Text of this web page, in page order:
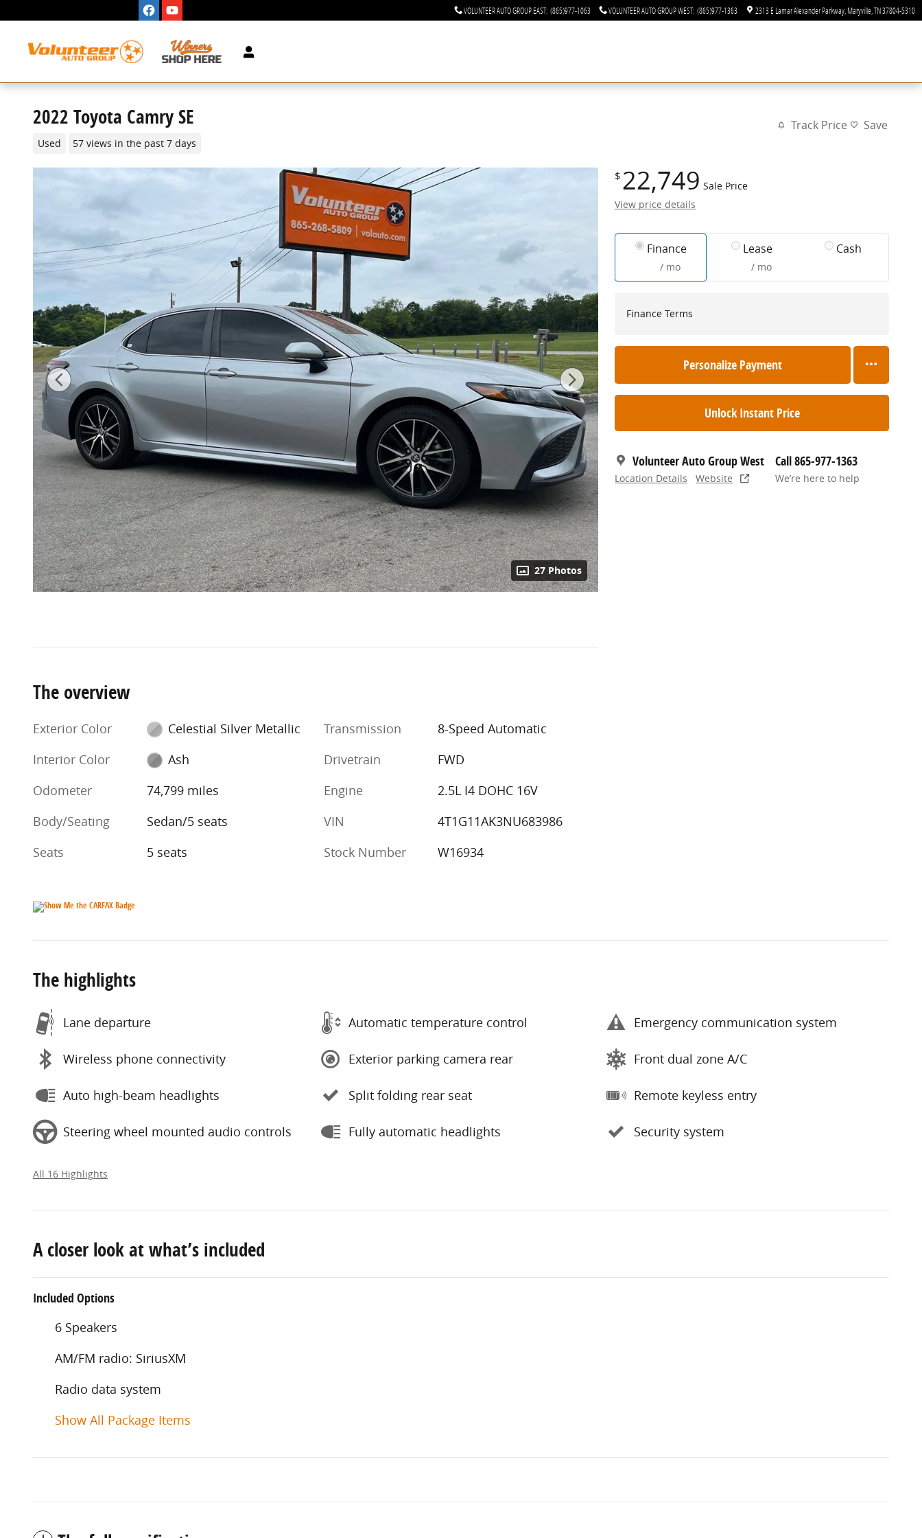
VOLUNTEER AUTO GROUP EAST: (865)977-1063 VOLUNTEER AUTO GROUP WEST: (865)977-1363 2313 E Lamar Alexander Parkway Maryville TN37804-5310
2022 Toyota Camry SE
Used 57 views in the past 7 days
Track Price Save
27 Photos
$ 22,749 Sale Price
View price details
Finance
/ mo
Lease
/ mo
Cash
Finance Terms
Personalize Payment
Unlock Instant Price
Volunteer Auto Group West
Location Details Website
Call 865-977-1363
We’re here to help
The overview
Exterior Color
Celestial Silver Metallic
Interior Color
Ash
Odometer
74,799 miles
Body/Seating
Sedan/5 seats
Seats
5 seats
Transmission
8-Speed Automatic
Drivetrain
FWD
Engine
2.5L I4 DOHC 16V
VIN
4T1G11AK3NU683986
Stock Number
W16934
The highlights
Lane departure Automatic temperature control Emergency communication system
Wireless phone connectivity Exterior parking camera rear Front dual zone A/C
Auto high-beam headlights Split folding rear seat Remote keyless entry
Steering wheel mounted audio controls Fully automatic headlights Security system
All 16 Highlights
A closer look at what’s included
Included Options
6 Speakers
AM/FM radio: SiriusXM
Radio data system
Show All Package Items